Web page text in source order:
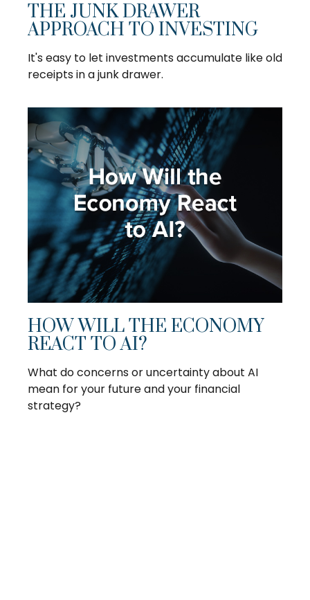
THE JUNK DRAWER
APPROACH TO INVESTING
It's easy to let investments accumulate like old
receipts in a junk drawer.
HOW WILL THE ECONOMY
REACT TO AI?
What do concerns or uncertainty about AI
mean for your future and your financial
strategy?